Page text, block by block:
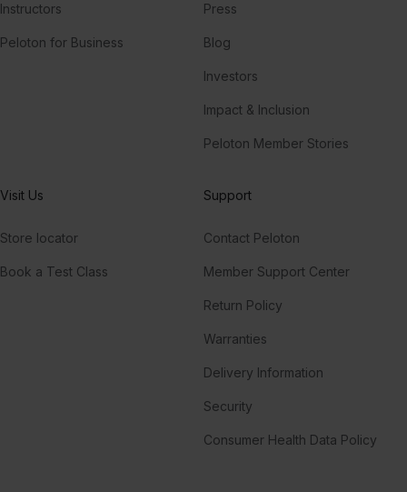
Instructors
Peloton for Business
Press
Blog
Investors
Impact & Inclusion
Peloton Member Stories
Visit Us
Store locator
Book a Test Class
Support
Contact Peloton
Member Support Center
Return Policy
Warranties
Delivery Information
Security
Consumer Health Data Policy